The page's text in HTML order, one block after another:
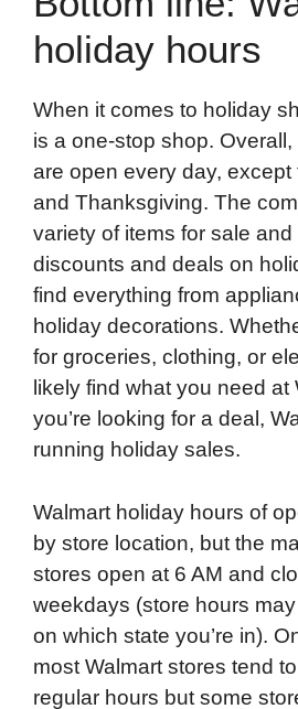
holiday hours
When it comes to holiday
is a one-stop shop. Overall,
are open every day, except
and Thanksgiving. The
variety of items for sale and
discounts and deals on
find everything from
holiday decorations.
for groceries, clothing, or
likely find what you need at
you’re looking for a deal,
running holiday sales.
Walmart holiday hours of
by store location, but the
stores open at 6 AM and
weekdays (store hours
on which state you’re in).
most Walmart stores tend
regular hours but some